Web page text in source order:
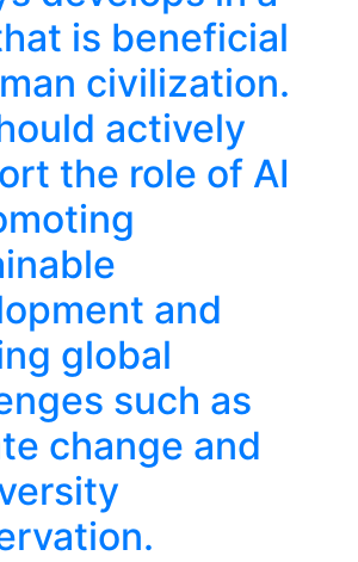
is beneficial
civilization.
actively
the role of AI
and
global
such as
change and